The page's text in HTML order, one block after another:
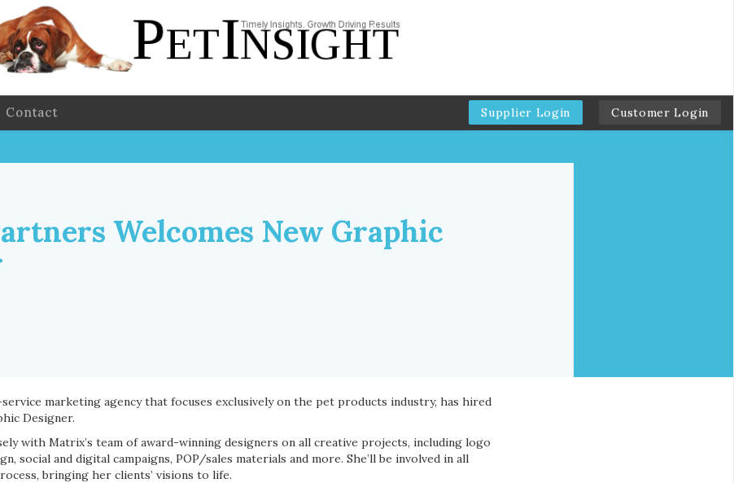
Contact Supplier Login Customer Login
Welcomes New Graphic
marketing agency that focuses exclusively on the pet products industry, has hired
Designer.
with Matrix’s team of award-winning designers on all creative projects, including logo
social and digital campaigns, POP/sales materials and more. She’ll be involved in all
bringing her clients’ visions to life.